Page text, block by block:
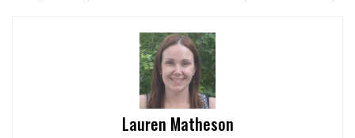
Lauren Matheson